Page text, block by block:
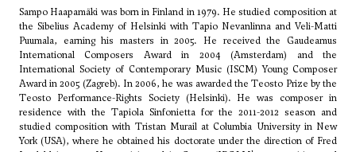
Sampo Haapamäki was born in Finland in 1979. He studied composition at
the Sibelius Academy of Helsinki with Tapio Nevanlinna and Veli-Matti
Puumala, earning his masters in 2005. He received the Gaudeamus
International Composers Award in 2004 (Amsterdam) and the
International Society of Contemporary Music (ISCM) Young Composer
Award in 2005 (Zagreb). In 2006, he was awarded the Teosto Prize by the
Teosto Performance-Rights Society (Helsinki). He was composer in
residence with the Tapiola Sinfonietta for the 2011-2012 season and
studied composition with Tristan Murail at Columbia University in New
York (USA), where he obtained his doctorate under the direction of Fred